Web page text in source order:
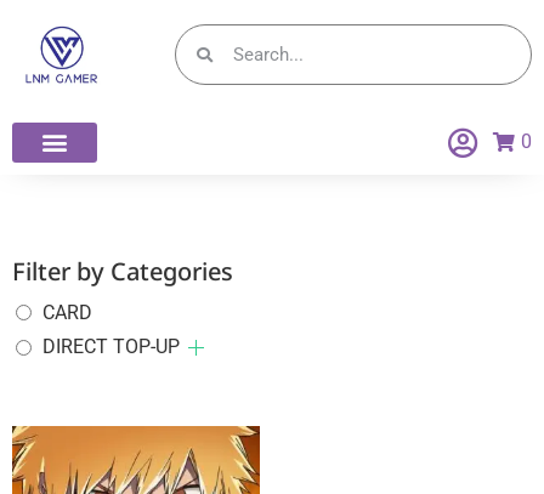
0
Filter by Categories
CARD
DIRECT TOP-UP